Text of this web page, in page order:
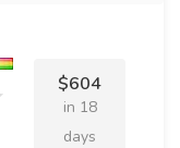
$604
in 18
days